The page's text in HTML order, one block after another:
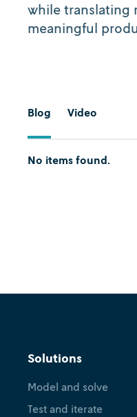
while translating
meaningful
Blog Video
No items found.
Move fast and
via
Solutions
Model and solve
Test and iterate